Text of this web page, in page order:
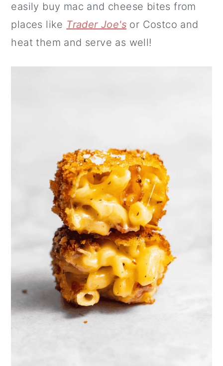
easily buy mac and cheese bites from
places like Trader Joe's or Costco and
heat them and serve as well!